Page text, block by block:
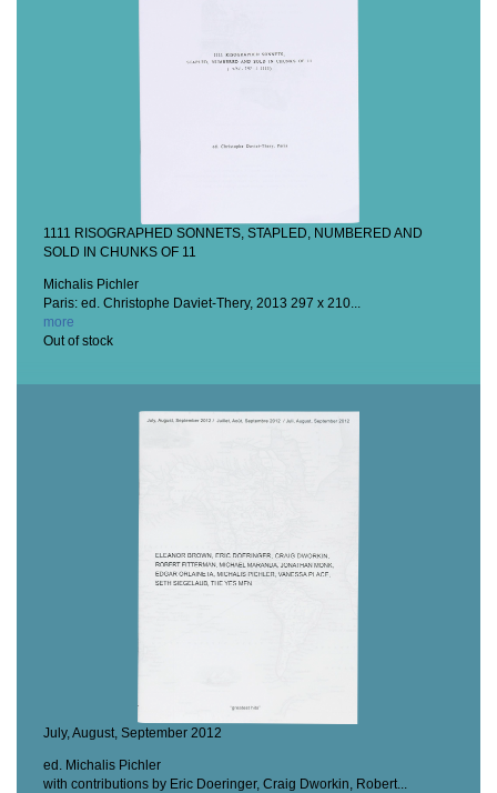
1111 RISOGRAPHED SONNETS, STAPLED, NUMBERED AND
SOLD IN CHUNKS OF 11
Michalis Pichler
Paris: ed. Christophe Daviet-Thery, 2013 297 x 210...
more
Out of stock
July, August, September 2012
ed. Michalis Pichler
with contributions by Eric Doeringer, Craig Dworkin, Robert...